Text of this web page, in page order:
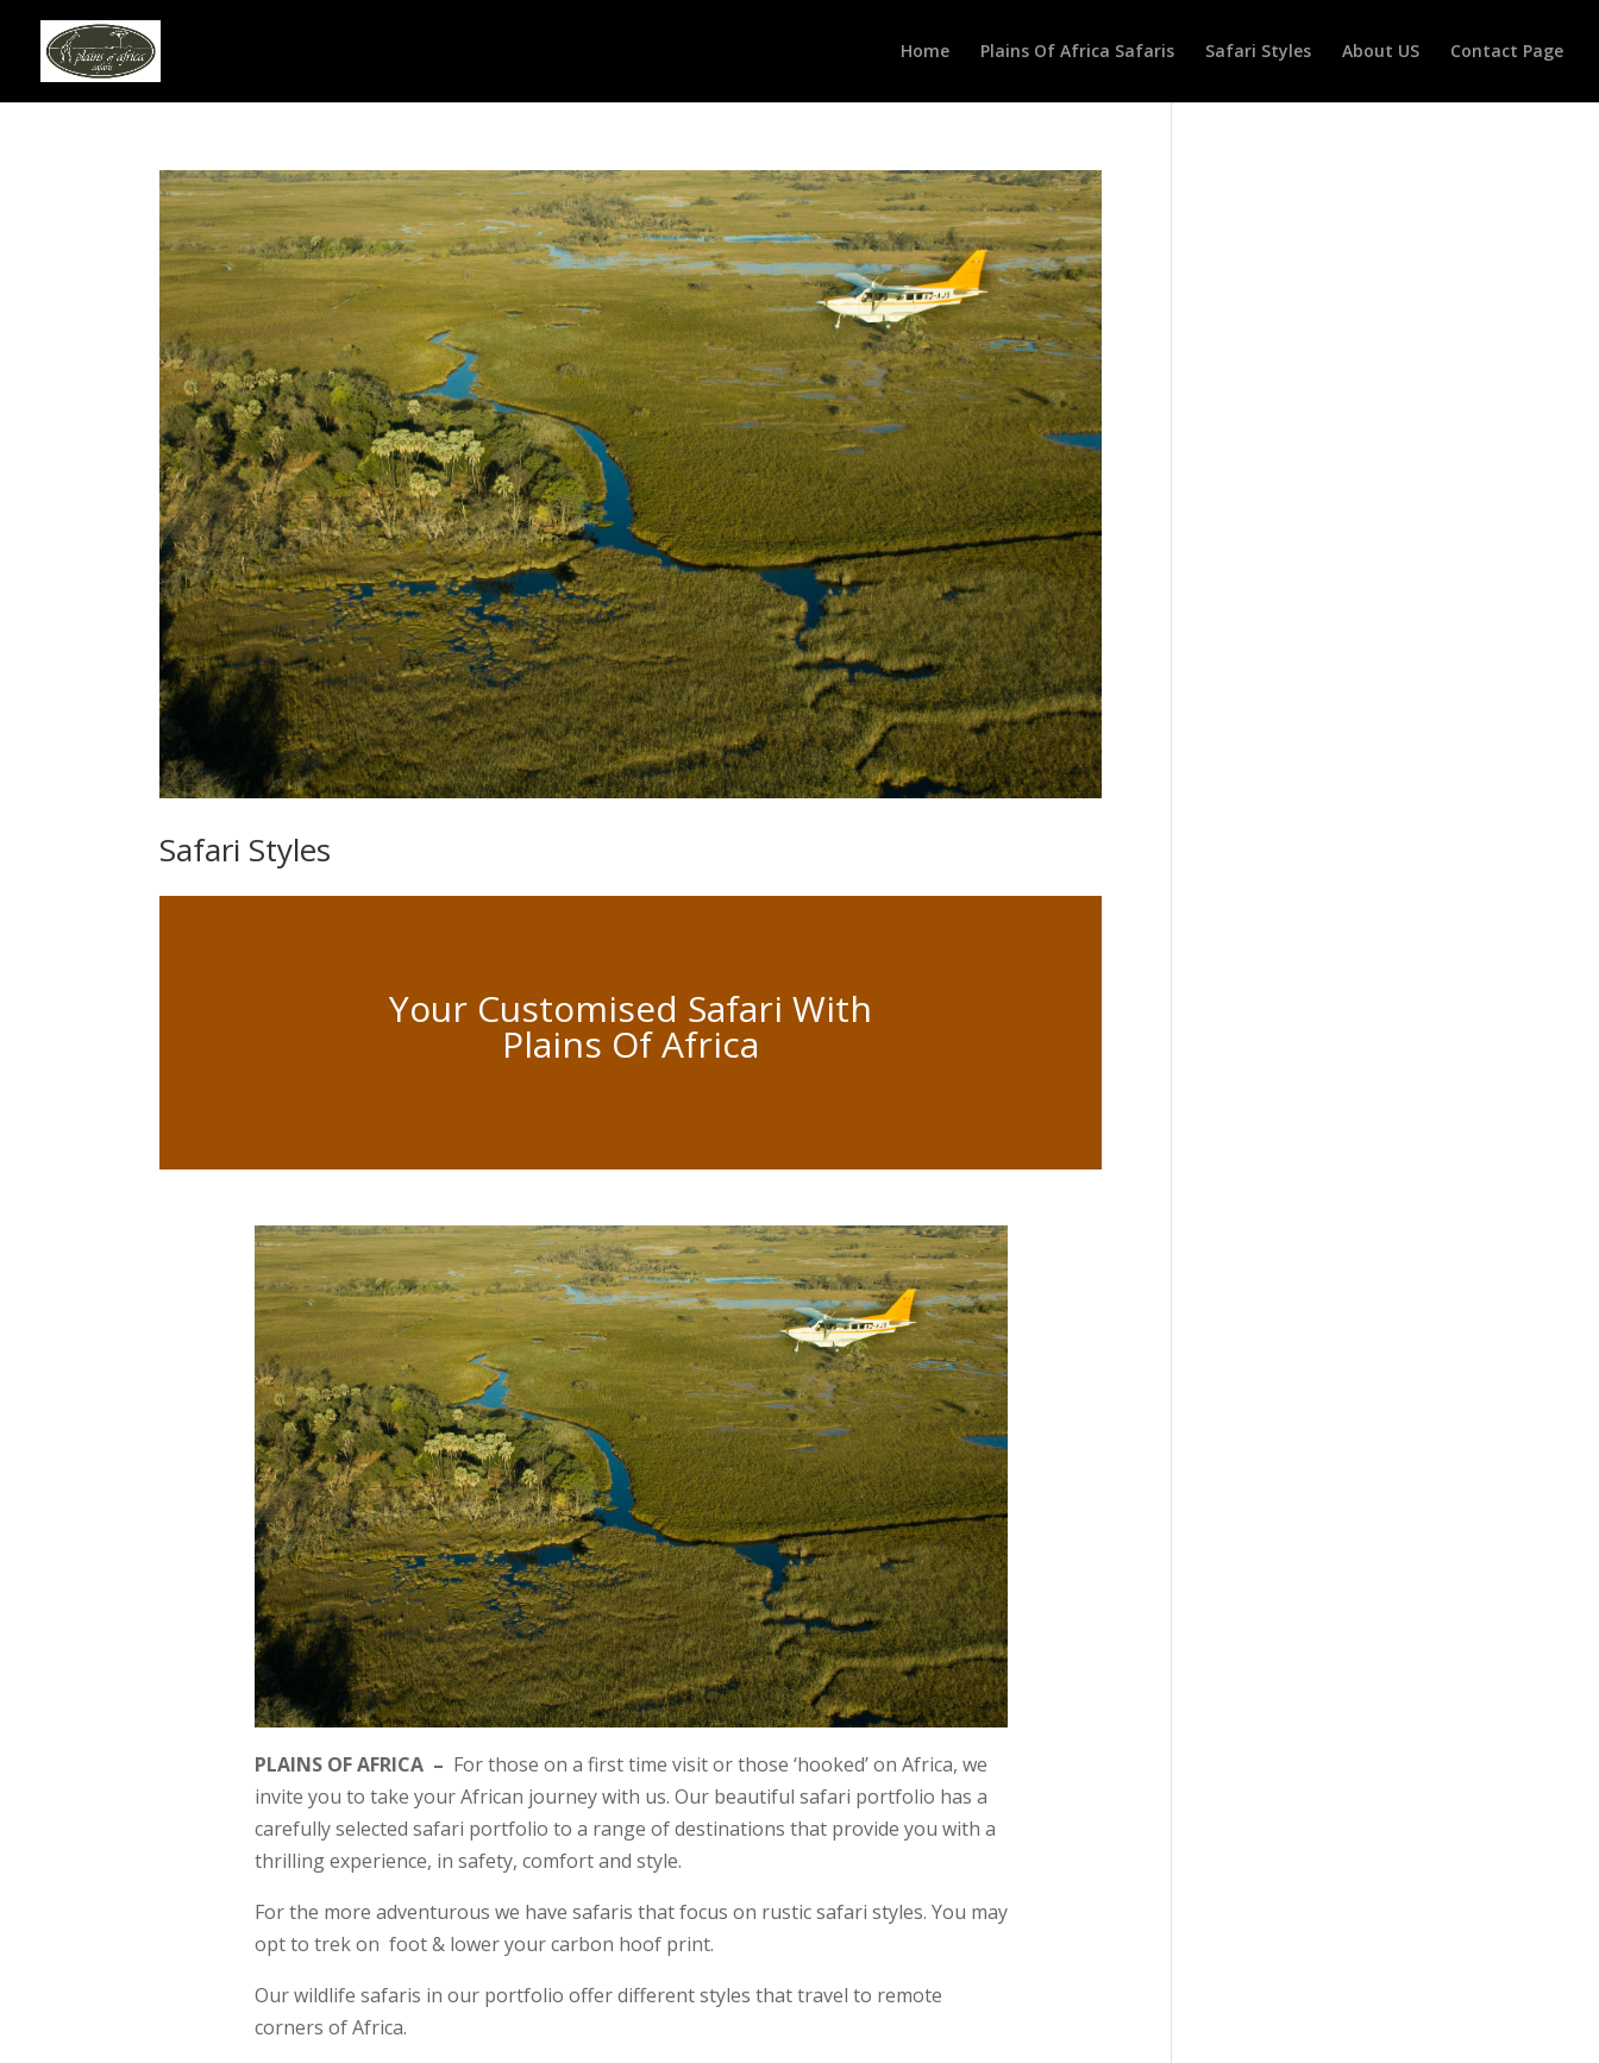
Home Plains Of Africa Safaris Safari Styles About US Contact Page
Safari Styles
Your Customised Safari With
Plains Of Africa
PLAINS OF AFRICA – For those on a first time visit or those ‘hooked’ on Africa, we
invite you to take your African journey with us. Our beautiful safari portfolio has a
carefully selected safari portfolio to a range of destinations that provide you with a
thrilling experience, in safety, comfort and style.
For the more adventurous we have safaris that focus on rustic safari styles. You may
opt to trek on foot & lower your carbon hoof print.
Our wildlife safaris in our portfolio offer different styles that travel to remote
corners of Africa.